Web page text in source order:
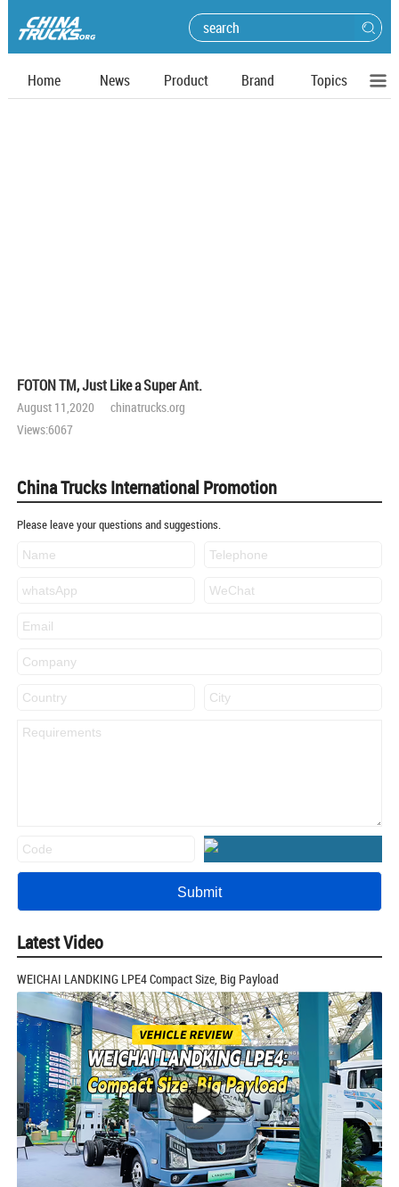
Home News Product Brand Topics
FOTON TM, Just Like a Super Ant.
August 11,2020 chinatrucks.org
Views:6067
China Trucks International Promotion
Please leave your questions and suggestions.
Latest Video
WEICHAI LANDKING LPE4 Compact Size, Big Payload